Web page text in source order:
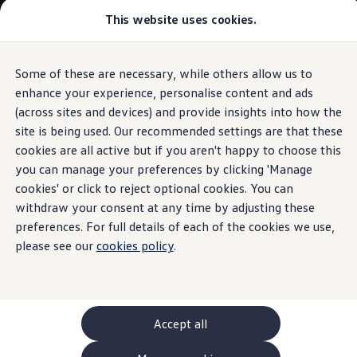
This website uses cookies.
Some of these are necessary, while others allow us to
enhance your experience, personalise content and ads
(across sites and devices) and provide insights into how the
site is being used. Our recommended settings are that these
cookies are all active but if you aren't happy to choose this
you can manage your preferences by clicking 'Manage
cookies' or click to reject optional cookies. You can
withdraw your consent at any time by adjusting these
preferences. For full details of each of the cookies we use,
please see our cookies policy.
Accept all
Skip to
main
content
Skip
to
footer
Explore GTI Models
GTI World
50 Years of GTI
GTI community love
New models and configurator
Build your Volkswagen
Browse available stock
Book a test drive
Future models and concept cars
ID. Polo
ID. CROSS
The ID. EVERY1 concept car
Compare our models
Polo
Polo dimensions
Electric and hybrid cars
Pure electric cars
0% APR Finance
0% APRFinance
Explained
maintenance, repairs and accessories
available at participating
Volkswagen